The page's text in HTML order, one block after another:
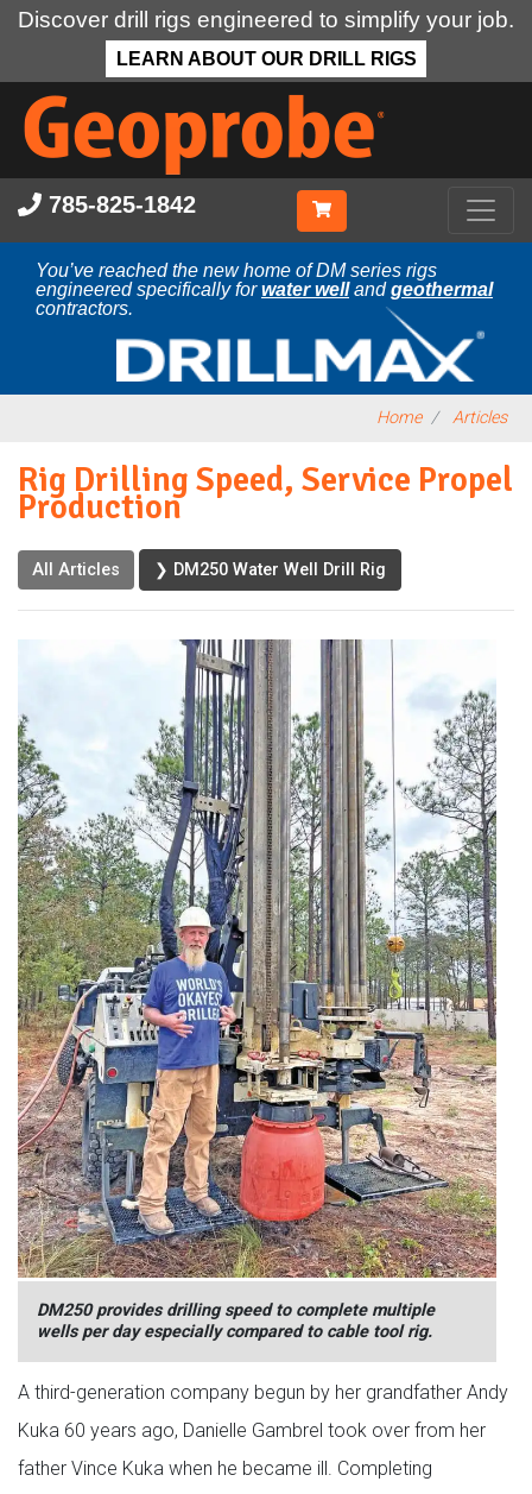
Discover drill rigs engineered to simplify your job.
LEARN ABOUT OUR DRILL RIGS
Skip
main
content
785-825-1842
You’ve reached the new home of DM series rigs
engineered specifically forwater wellandgeothermal
contractors.
Home Articles
Rig Drilling Speed, Service Propel
Production
All Articles ❯ DM250 Water Well Drill Rig
DM250 provides drilling speed to complete multiple
wells per day especially compared to cable tool rig.
A third-generation company begun by her grandfather Andy
Kuka 60 years ago, Danielle Gambrel took over from her
father Vince Kuka when he became ill. Completing